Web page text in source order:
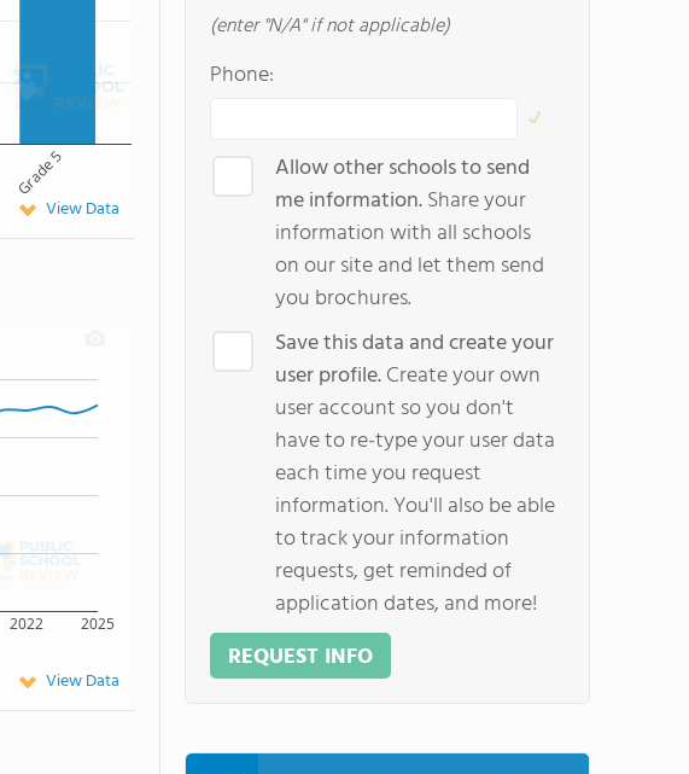
Grade 5
View Data
2022 2025
View Data
(enter "N/A" if not applicable)
Phone:
Allow other schools to send
me information.Share your
information with all schools
on our site and let them send
you brochures.
Save this data and create your
user profile.Create your own
user account so you don't
have to re-type your user data
each time you request
information. You'll also be able
to track your information
requests, get reminded of
application dates, and more!
REQUEST INFO